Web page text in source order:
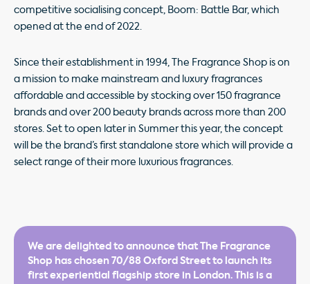
competitive socialising concept, Boom: Battle Bar, which
opened at the end of 2022.
Since their establishment in 1994, The Fragrance Shop is on
a mission to make mainstream and luxury fragrances
affordable and accessible by stocking over 150 fragrance
brands and over 200 beauty brands across more than 200
stores. Set to open later in Summer this year, the concept
will be the brand’s first standalone store which will provide a
select range of their more luxurious fragrances.
We are delighted to announce that The Fragrance
Shop has chosen 70/88 Oxford Street to launch its
first experiential flagship store in London. This is a